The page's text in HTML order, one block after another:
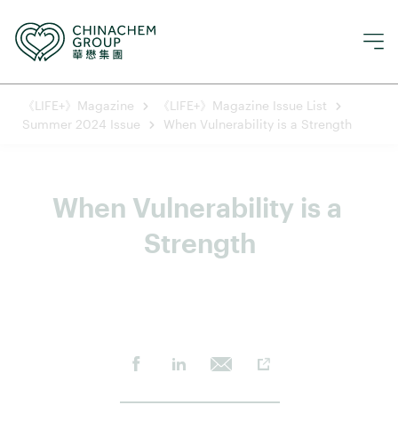
《LIFE+》Magazine
《LIFE+》Magazine Issue List
Summer 2024 Issue
When Vulnerability is a Strength
When Vulnerability is a
Strength